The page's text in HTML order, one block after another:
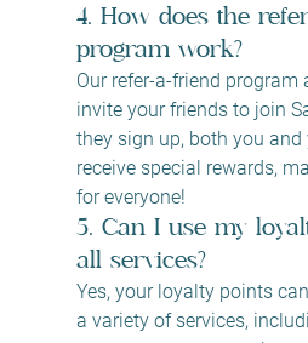
4. How does the
program work?
Our refer-a-friend program
invite your friends to join
they sign up, both you and
receive special rewards,
for everyone!
5. Can I use my
all services?
Yes, your loyalty points
a variety of services,